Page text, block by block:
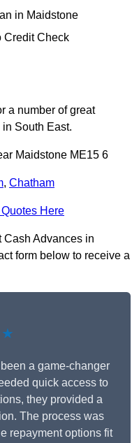
in Maidstone
Credit Check
a number of great
South East.
Maidstone ME15 6
, Chatham
Here
Cash Advances in
form below to receive a
a game-changer
quick access to
they provided a
The process was
repayment options fit